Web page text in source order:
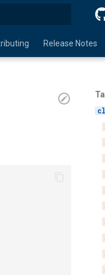
Release Notes